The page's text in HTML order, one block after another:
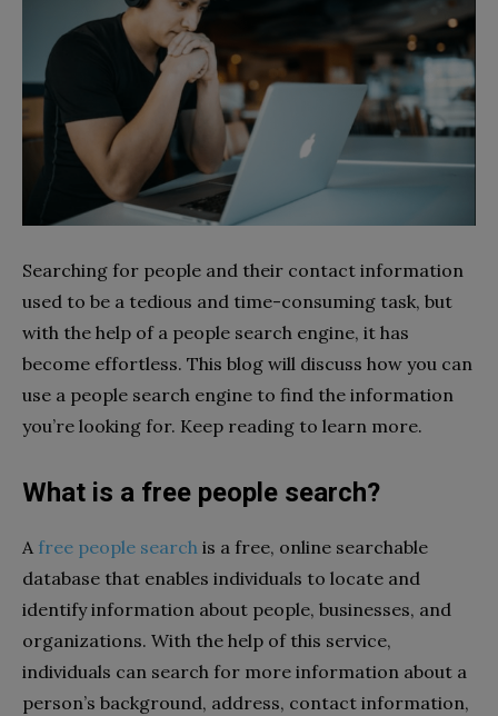
Searching for people and their contact information
used to be a tedious and time-consuming task, but
with the help of a people search engine, it has
become effortless. This blog will discuss how you can
use a people search engine to find the information
you’re looking for. Keep reading to learn more.
What is a free people search?
A free people search is a free, online searchable
database that enables individuals to locate and
identify information about people, businesses, and
organizations. With the help of this service,
individuals can search for more information about a
person’s background, address, contact information,